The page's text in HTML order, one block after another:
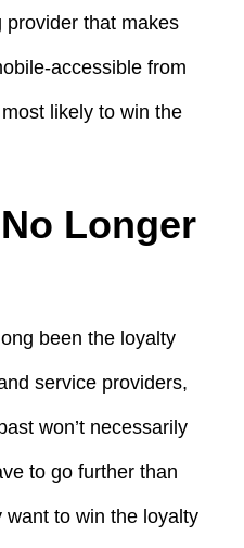
provider that makes
accessible from
likely to win the
Longer
been the loyalty
service providers,
won’t necessarily
to go further than
to win the loyalty